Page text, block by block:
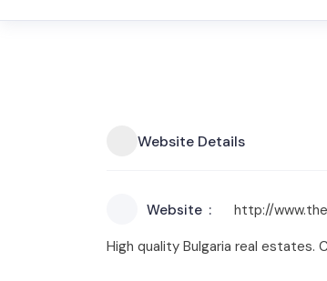
Website Details
Website
http://
High quality Bulgaria real estates.